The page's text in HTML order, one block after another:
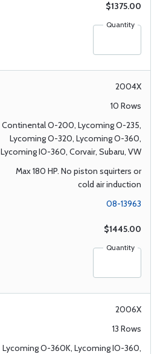
$1375.00
Quantity
2004X
10 Rows
Continental O-200, Lycoming O-235,
Lycoming O-320, Lycoming O-360,
Lycoming IO-360, Corvair, Subaru, VW
Max 180 HP. No piston squirters or
cold air induction
08-13963
$1445.00
Quantity
2006X
13 Rows
Lycoming O-360K, Lycoming IO-360,